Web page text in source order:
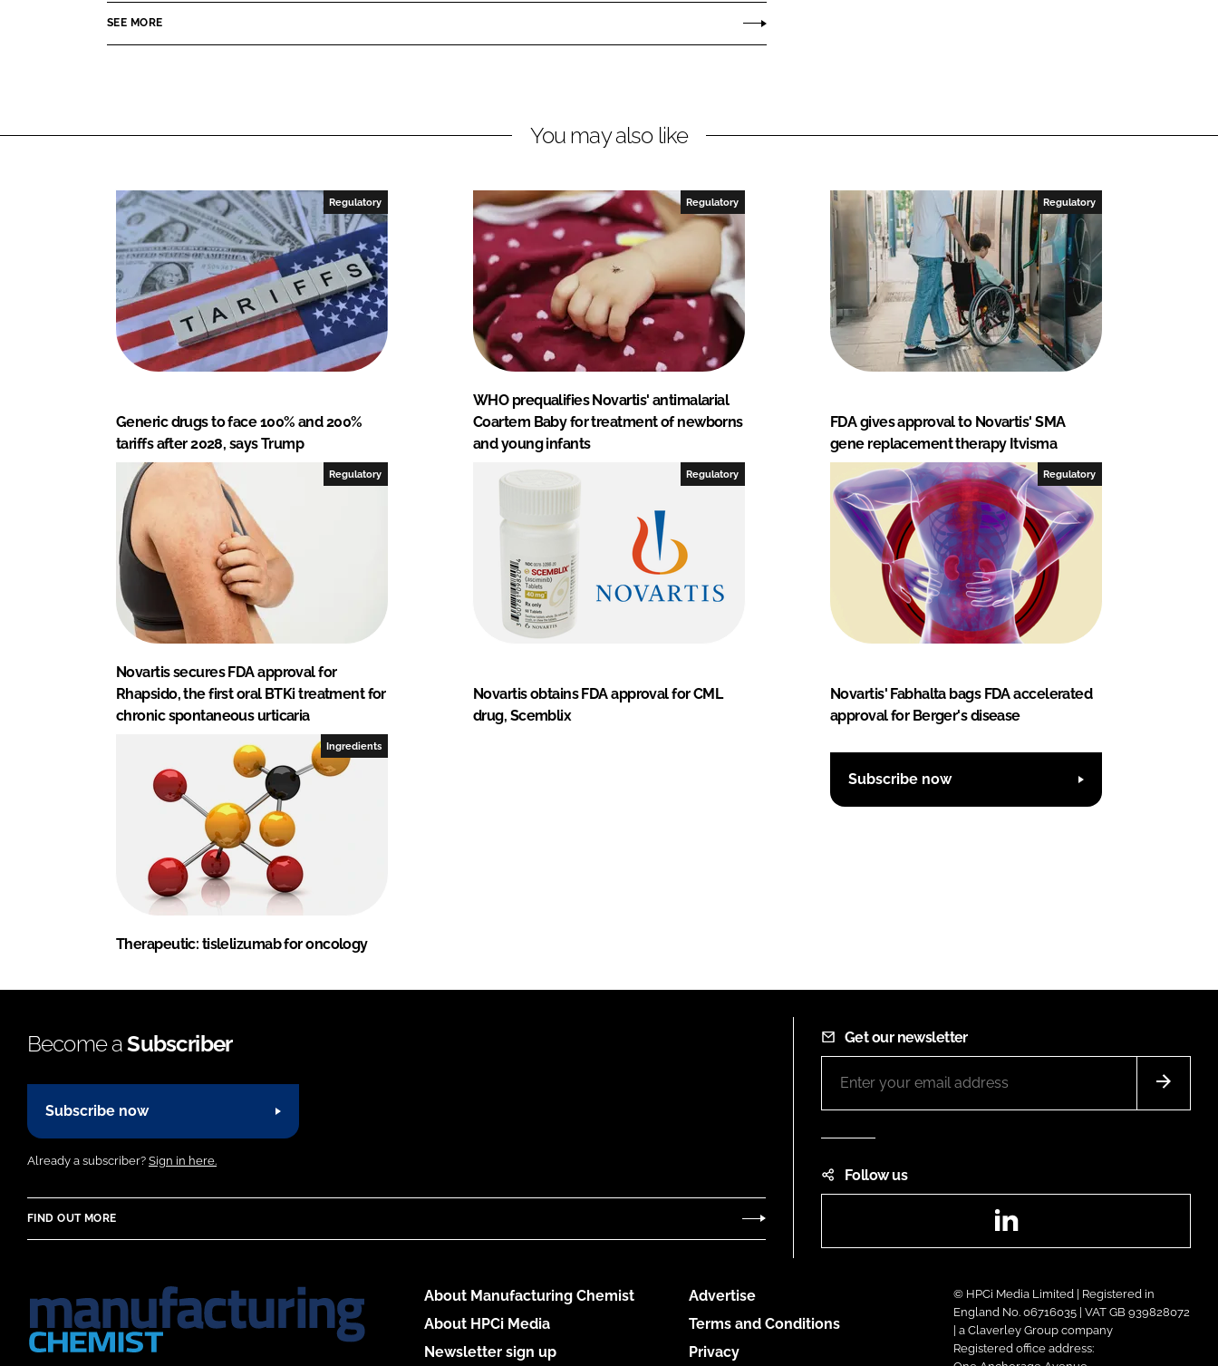
e
d
I
n
b
o
o
k
SEE MORE
You may also like
Regulatory
Generic drugs to face 100% and 200%
tariffs after 2028, says Trump
Regulatory
WHO prequalifies Novartis' antimalarial
Coartem Baby for treatment of newborns
and young infants
Regulatory
FDA gives approval to Novartis' SMA
gene replacement therapy Itvisma
Regulatory
Novartis secures FDA approval for
Rhapsido, the first oral BTKi treatment for
chronic spontaneous urticaria
Regulatory
Novartis obtains FDA approval for CML
drug, Scemblix
Regulatory
Novartis' Fabhalta bags FDA accelerated
approval for Berger's disease
Ingredients
Therapeutic: tislelizumab for oncology
Subscribe now
Become aSubscriber
Subscribe now
Already a subscriber? Sign in here.
FIND OUT MORE
Get our newsletter
Follow us
About Manufacturing Chemist
About HPCi Media
Newsletter sign up
Advertise
Terms and Conditions
Privacy
© HPCi Media Limited | Registered in
England No. 06716035 | VAT GB 939828072
| a Claverley Group company
Registered office address: